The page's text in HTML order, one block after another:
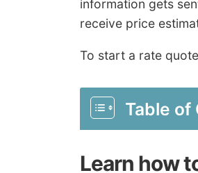
information gets
receive price
To start a rate
Table of
Learn how